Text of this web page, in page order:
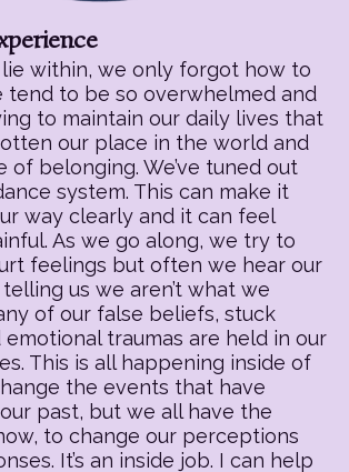
within, we only forgot how to
tend to be so overwhelmed and
to maintain our daily lives that
our place in the world and
of belonging. We’ve tuned out
system. This can make it
way clearly and it can feel
As we go along, we try to
feelings but often we hear our
us we aren’t what we
of our false beliefs, stuck
traumas are held in our
This is all happening inside of
the events that have
past, but we all have the
to change our perceptions
It’s an inside job. I can help